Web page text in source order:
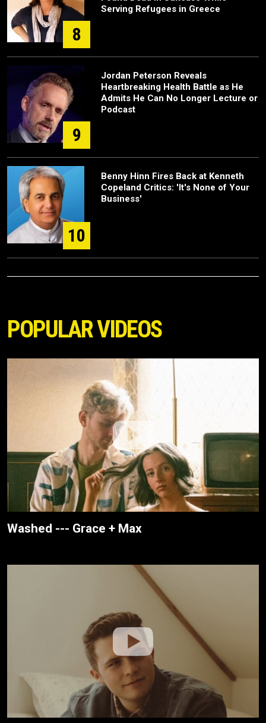
8
Serving Refugees in Greece
9
Jordan Peterson Reveals
Heartbreaking Health Battle as He
Admits He Can No Longer Lecture or
Podcast
10
Benny Hinn Fires Back at Kenneth
Copeland Critics: 'It's None of Your
Business'
POPULAR VIDEOS
Washed --- Grace + Max